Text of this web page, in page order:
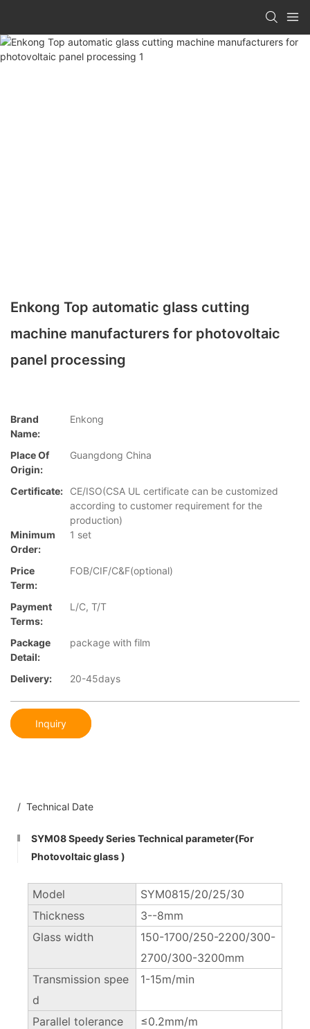
Enkong Top automatic glass cutting
machine manufacturers for photovoltaic
panel processing
Brand
Name:
Enkong
Place Of
Origin:
Guangdong China
Certificate:
CE/ISO(CSA UL certificate can be customized
according to customer requirement for the
production)
Minimum
Order:
1 set
Price
Term:
FOB/CIF/C&F(optional)
Payment
Terms:
L/C, T/T
Package
Detail:
package with film
Delivery: 20-45days
Inquiry
/ Technical Date
SYM08 Speedy Series Technical parameter(For
Photovoltaic glass )
Model
SYM0815/20/25/30
Thickness
3--8mm
Glass width
150-1700/250-2200/300-
2700/300-3200mm
Transmission spee
d
1-15m/min
Parallel tolerance
≤0.2mm/m